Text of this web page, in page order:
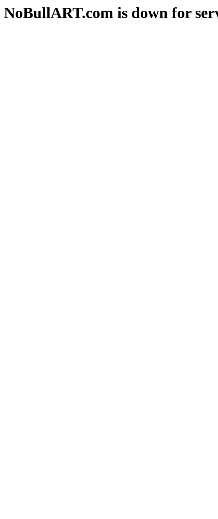
NoBullART.com is down for